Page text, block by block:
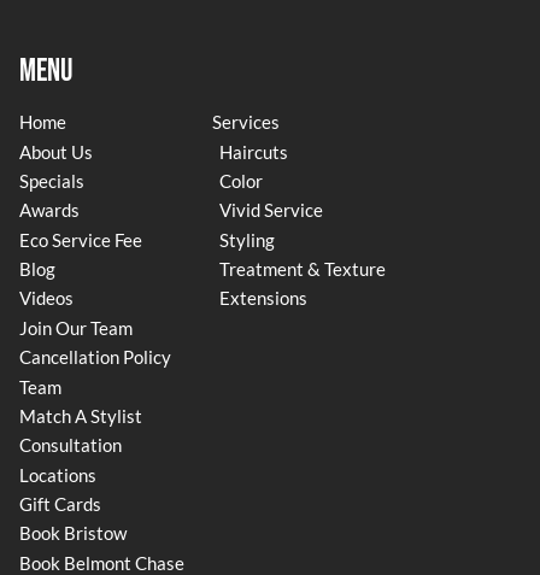
Menu
Home
About Us
Specials
Awards
Eco Service Fee
Blog
Videos
Join Our Team
Cancellation Policy
Team
Match A Stylist
Consultation
Locations
Gift Cards
Book Bristow
Book Belmont Chase
Services
Haircuts
Color
Vivid Service
Styling
Treatment & Texture
Extensions